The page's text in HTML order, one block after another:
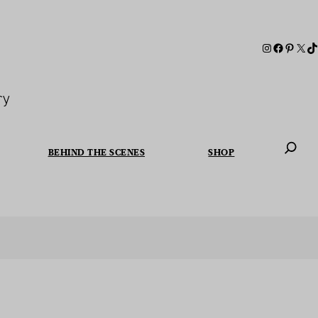
BEHIND THE SCENES SHOP